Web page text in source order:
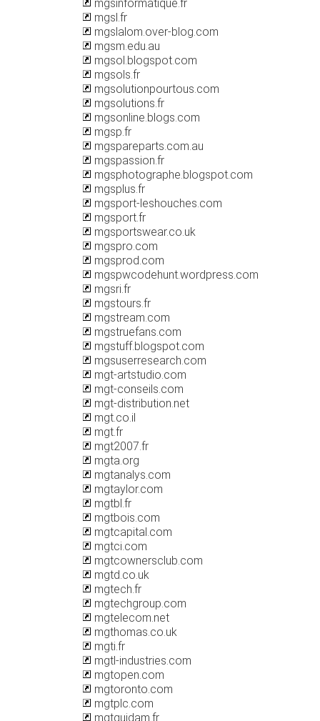
mgsinformatique.fr
mgsl.fr
mgslalom.over-blog.com
mgsm.edu.au
mgsol.blogspot.com
mgsols.fr
mgsolutionpourtous.com
mgsolutions.fr
mgsonline.blogs.com
mgsp.fr
mgspareparts.com.au
mgspassion.fr
mgsphotographe.blogspot.com
mgsplus.fr
mgsport-leshouches.com
mgsport.fr
mgsportswear.co.uk
mgspro.com
mgsprod.com
mgspwcodehunt.wordpress.com
mgsri.fr
mgstours.fr
mgstream.com
mgstruefans.com
mgstuff.blogspot.com
mgsuserresearch.com
mgt-artstudio.com
mgt-conseils.com
mgt-distribution.net
mgt.co.il
mgt.fr
mgt2007.fr
mgta.org
mgtanalys.com
mgtaylor.com
mgtbl.fr
mgtbois.com
mgtcapital.com
mgtci.com
mgtcownersclub.com
mgtd.co.uk
mgtech.fr
mgtechgroup.com
mgtelecom.net
mgthomas.co.uk
mgti.fr
mgtl-industries.com
mgtopen.com
mgtoronto.com
mgtplc.com
mgtquidam.fr